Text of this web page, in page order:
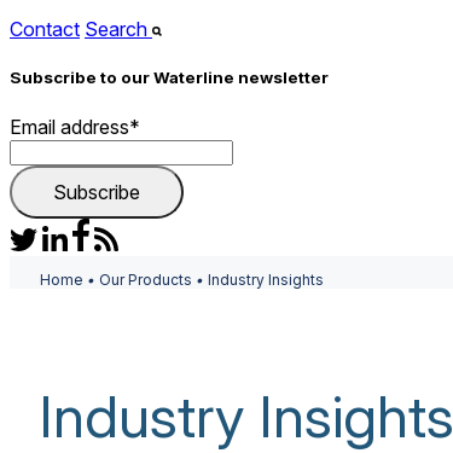
Contact Search
Subscribe to our Waterline newsletter
Email address*
Home • Our Products • Industry Insights
Industry Insights